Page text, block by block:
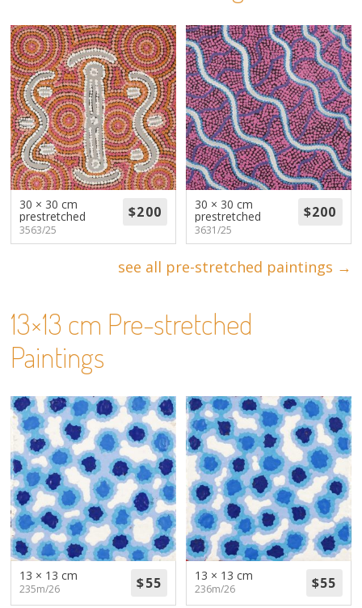
Volunteers
Donate
Contact
30 × 30 cm
prestretched
3563/25
30 × 30 cm
prestretched
3631/25
see all pre-stretched paintings →
13×13 cm Pre-stretched
Paintings
13 × 13 cm
235m/26
13 × 13 cm
236m/26